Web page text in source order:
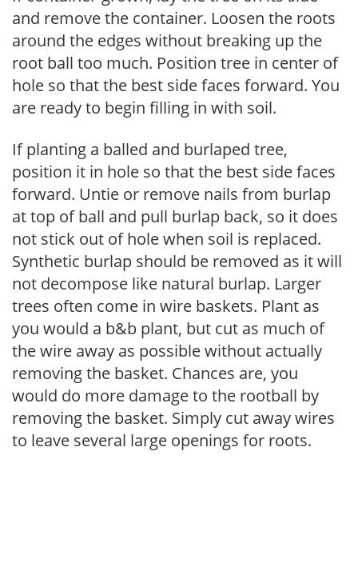
and remove the container. Loosen the roots
around the edges without breaking up the
root ball too much. Position tree in center of
hole so that the best side faces forward. You
are ready to begin filling in with soil.
If planting a balled and burlaped tree,
position it in hole so that the best side faces
forward. Untie or remove nails from burlap
at top of ball and pull burlap back, so it does
not stick out of hole when soil is replaced.
Synthetic burlap should be removed as it will
not decompose like natural burlap. Larger
trees often come in wire baskets. Plant as
you would a b&b plant, but cut as much of
the wire away as possible without actually
removing the basket. Chances are, you
would do more damage to the rootball by
removing the basket. Simply cut away wires
to leave several large openings for roots.